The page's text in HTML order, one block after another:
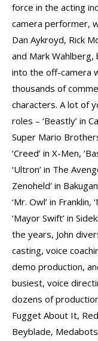
force in the acting
camera performer,
Dan Aykroyd, Rick
and Mark
into the off-camera
thousands of
characters. A lot of
roles – ‘Beastly’ in
Super Mario
‘Creed’ in X-Men,
‘Ultron’ in The
Zenoheld’ in
‘Mr. Owl’ in
‘Mayor Swift’ in
the years, John
casting, voice
demo production,
busiest, voice
dozens of
Fugget About It,
Beyblade,